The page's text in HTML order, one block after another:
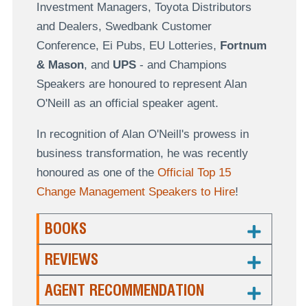
Investment Managers, Toyota Distributors
and Dealers, Swedbank Customer
Conference, Ei Pubs, EU Lotteries, Fortnum
& Mason, and UPS - and Champions
Speakers are honoured to represent Alan
O'Neill as an official speaker agent.
In recognition of Alan O'Neill's prowess in
business transformation, he was recently
honoured as one of the Official Top 15
Change Management Speakers to Hire!
BOOKS
REVIEWS
AGENT RECOMMENDATION